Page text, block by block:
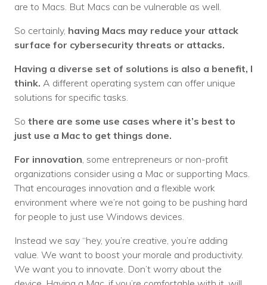
are to Macs. But Macs can be vulnerable as well.
So certainly, having Macs may reduce your attack
surface for cybersecurity threats or attacks.
Having a diverse set of solutions is also a benefit, I
think. A different operating system can offer unique
solutions for specific tasks.
So there are some use cases where it’s best to
just use a Mac to get things done.
For innovation, some entrepreneurs or non-profit
organizations consider using a Mac or supporting Macs.
That encourages innovation and a flexible work
environment where we’re not going to be pushing hard
for people to just use Windows devices.
Instead we say “hey, you’re creative, you’re adding
value. We want to boost your morale and productivity.
We want you to innovate. Don’t worry about the